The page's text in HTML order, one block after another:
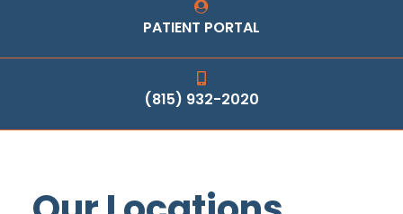
PATIENT PORTAL
(815) 932-2020